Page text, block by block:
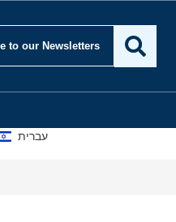
to our Newsletters
עברית